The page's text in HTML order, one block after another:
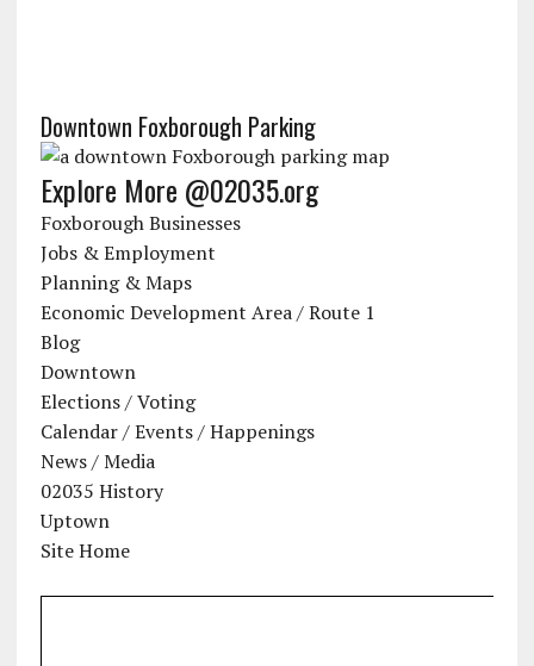
Downtown Foxborough Parking
Explore More @02035.org
Foxborough Businesses
Jobs & Employment
Planning & Maps
Economic Development Area / Route 1
Blog
Downtown
Elections / Voting
Calendar / Events / Happenings
News / Media
02035 History
Uptown
Site Home